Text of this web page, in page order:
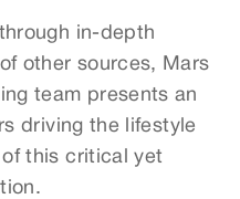
in-depth
other sources, Mars
team presents an
driving the lifestyle
this critical yet